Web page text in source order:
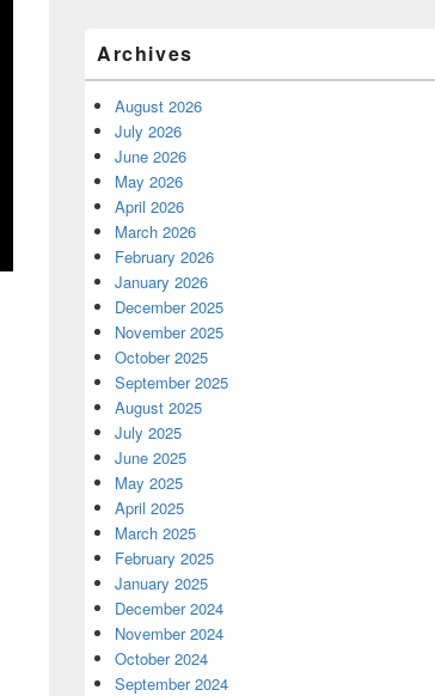
Archives
August 2026
July 2026
June 2026
May 2026
April 2026
March 2026
February 2026
January 2026
December 2025
November 2025
October 2025
September 2025
August 2025
July 2025
June 2025
May 2025
April 2025
March 2025
February 2025
January 2025
December 2024
November 2024
October 2024
September 2024